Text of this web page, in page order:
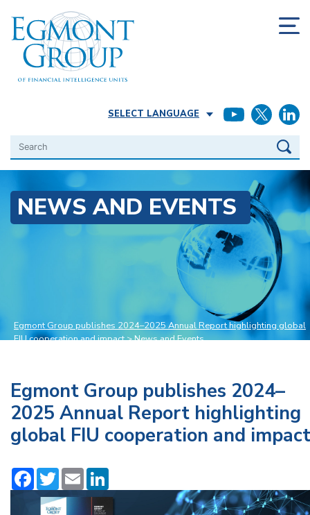
SELECT LANGUAGE
Search
NEWS AND EVENTS
Egmont Group publishes 2024–2025 Annual Report highlighting global
FIU cooperation and impact>News and Events
Egmont Group publishes 2024–
2025 Annual Report highlighting
global FIU cooperation and impact
FacebookTwitterEmail